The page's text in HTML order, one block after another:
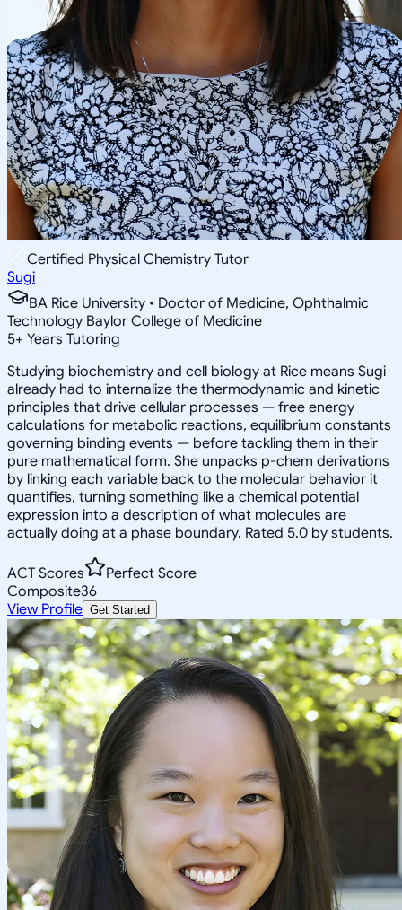
Certified Physical Chemistry Tutor
Sugi
BA Rice University • Doctor of Medicine, Ophthalmic
Technology Baylor College of Medicine
5+ Years Tutoring
Studying biochemistry and cell biology at Rice means Sugi
already had to internalize the thermodynamic and kinetic
principles that drive cellular processes — free energy
calculations for metabolic reactions, equilibrium constants
governing binding events — before tackling them in their
pure mathematical form. She unpacks p-chem derivations
by linking each variable back to the molecular behavior it
quantifies, turning something like a chemical potential
expression into a description of what molecules are
actually doing at a phase boundary. Rated 5.0 by students.
ACT Scores
Perfect Score
Composite36
View Profile Get Started